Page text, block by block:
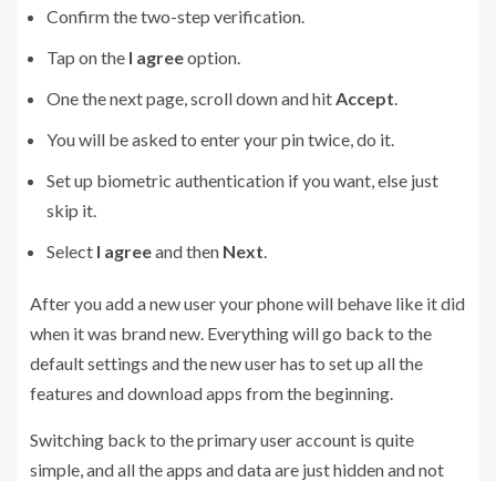
Confirm the two-step verification.
Tap on the I agreeoption.
One the next page, scroll down and hit Accept
You will be asked to enter your pin twice, do it.
Set up biometric authentication if you want, else just
skip it.
Select I agreeand then Next
After you add a new user your phone will behave like it did
when it was brand new. Everything will go back to the
default settings and the new user has to set up all the
features and download apps from the beginning.
Switching back to the primary user account is quite
simple, and all the apps and data are just hidden and not